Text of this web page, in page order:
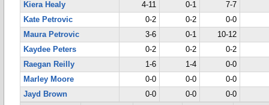
Kiera Healy
4-11 0-1
7-7
Kate Petrovic
0-2 0-2
0-0
Maura Petrovic
3-6 0-1
10-12
Kaydee Peters
0-2 0-2
0-2
Raegan Reilly
1-6 1-4
0-0
Marley Moore
0-0 0-0
0-0
Jayd Brown
0-0 0-0
0-0